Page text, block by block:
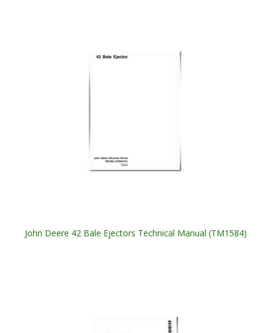
John Deere 42 Bale Ejectors Technical Manual (TM1584)